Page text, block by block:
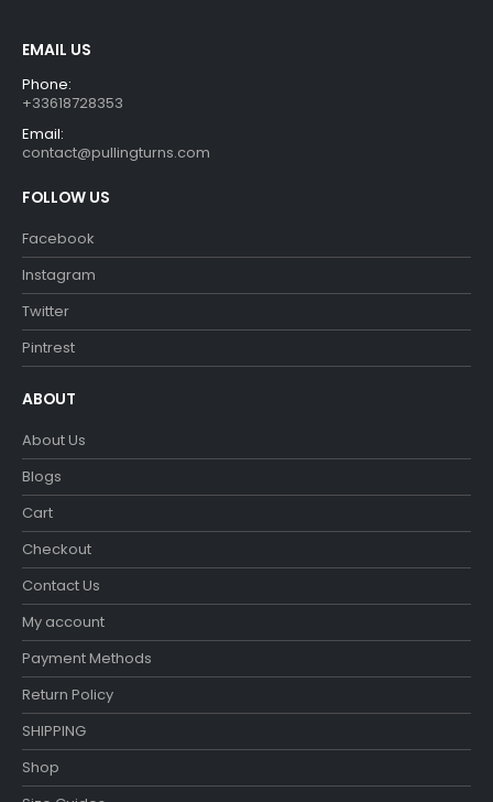
EMAIL US
Phone:
+33618728353
Email:
contact@pullingturns.com
FOLLOW US
Facebook
Instagram
Twitter
Pintrest
ABOUT
About Us
Blogs
Cart
Checkout
Contact Us
My account
Payment Methods
Return Policy
SHIPPING
Shop